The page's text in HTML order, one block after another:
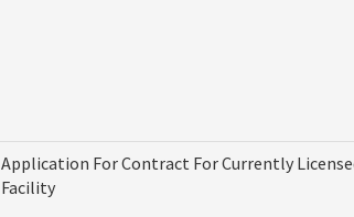
Application For Contract For Currently
Facility